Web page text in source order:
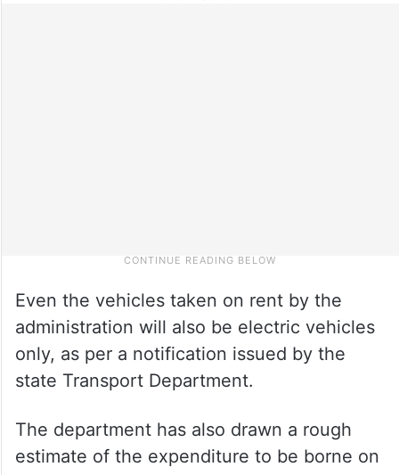
Even the vehicles taken on rent by the
administration will also be electric vehicles
only, as per a notification issued by the
state Transport Department.
The department has also drawn a rough
estimate of the expenditure to be borne on